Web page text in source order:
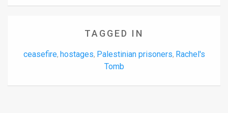
TAGGED IN
ceasefire, hostages, Palestinian prisoners, Rachel's
Tomb